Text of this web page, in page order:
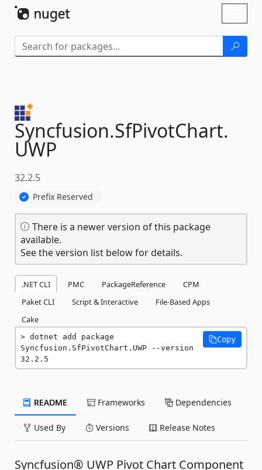
Syncfusion.SfPivotChart.
UWP
32.2.5
Prefix Reserved
There is a newer version of this package
available.
See the version list below for details.
.NET CLI PMC PackageReference
CPM
Paket CLI
Script & Interactive
File-Based Apps
Cake
dotnet add package
Syncfusion.SfPivotChart.UWP --version
32.2.5
Copy
README Frameworks Dependencies
Used By Versions Release Notes
Syncfusion® UWP Pivot Chart Component